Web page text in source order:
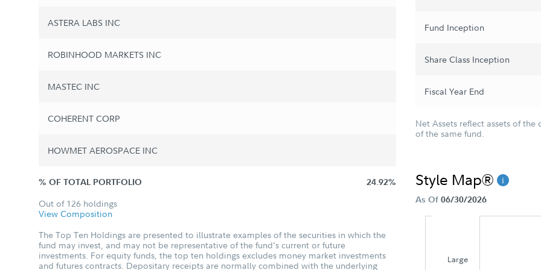
ASTERA LABS INC
ROBINHOOD MARKETS INC
MASTEC INC
COHERENT CORP
HOWMET AEROSPACE INC
% OF TOTAL PORTFOLIO 24.92%
Out of 126 holdings
View Composition
The Top Ten Holdings are presented to illustrate examples of the securities in which the
fund may invest, and may not be representative of the fund's current or future
investments. For equity funds, the top ten holdings excludes money market investments
and futures contracts. Depositary receipts are normally combined with the underlying
Fund Inception
Share Class Inception
Fiscal Year End
Net Assets reflect assets of the
of the same fund.
Style Map®
As Of 06/30/2026
Large